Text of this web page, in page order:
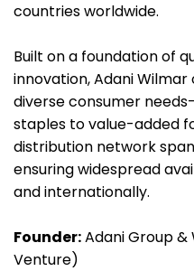
countries worldwide.
Built on a foundation of
innovation, Adani
diverse consumer
staples to value-added
distribution network
ensuring widespread
and internationally.
Founder:Adani Group
Venture)